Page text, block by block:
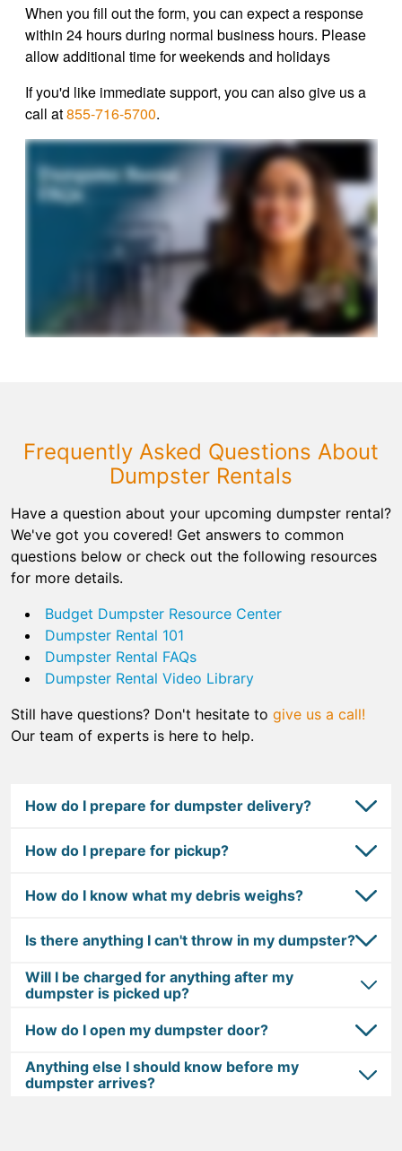
When you fill out the form, you can expect a response
within 24 hours during normal business hours. Please
allow additional time for weekends and holidays
If you'd like immediate support, you can also give us a
call at855-716-5700.
Frequently Asked Questions About
Dumpster Rentals
Have a question about your upcoming dumpster rental?
We've got you covered! Get answers to common
questions below or check out the following resources
for more details.
Budget Dumpster Resource Center
Dumpster Rental 101
Dumpster Rental FAQs
Dumpster Rental Video Library
Still have questions? Don't hesitate to give us a call!
Our team of experts is here to help.
How do I prepare for dumpster delivery?
How do I prepare for pickup?
How do I know what my debris weighs?
Is there anything I can't throw in my dumpster?
Will I be charged for anything after my
dumpster is picked up?
How do I open my dumpster door?
Anything else I should know before my
dumpster arrives?